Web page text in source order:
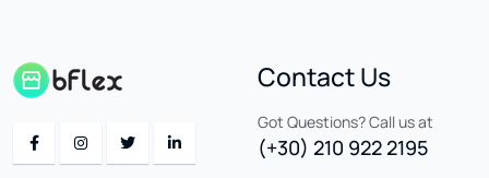
Contact Us
Got Questions? Call us at
(+30) 210 922 2195